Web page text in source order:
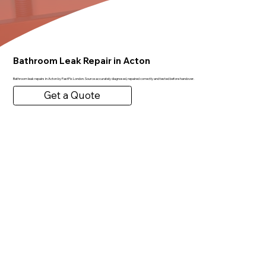
Bathroom Leak Repair in Acton
Bathroom leak repairs in Acton by FastFix London. Source accurately diagnosed, repaired correctly and tested before handover.
Get a Quote